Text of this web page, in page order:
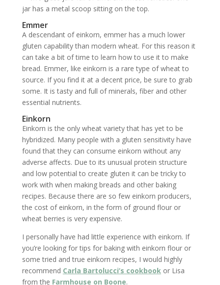
Emmer
A descendant of einkorn, emmer has a much lower
gluten capability than modern wheat. For this reason it
can take a bit of time to learn how to use it to make
bread. Emmer, like einkorn is a rare type of wheat to
source. If you find it at a decent price, be sure to grab
some. It is tasty and full of minerals, fiber and other
essential nutrients.
Einkorn
Einkorn is the only wheat variety that has yet to be
hybridized. Many people with a gluten sensitivity have
found that they can consume einkorn without any
adverse affects. Due to its unusual protein structure
and low potential to create gluten it can be tricky to
work with when making breads and other baking
recipes. Because there are so few einkorn producers,
the cost of einkorn, in the form of ground flour or
wheat berries is very expensive.
I personally have had little experience with einkorn. If
you’re looking for tips for baking with einkorn flour or
some tried and true einkorn recipes, I would highly
recommend Carla Bartolucci’s cookbookor Lisa
from the Farmhouse on Boone.